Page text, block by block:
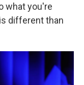
what you're
different than